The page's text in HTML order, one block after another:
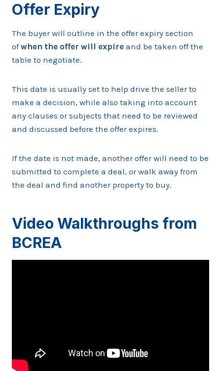
Offer Expiry
The buyer will outline in the offer expiry section
ofwhen the offer will expire and be taken off the
table to negotiate.
This date is usually set to help drive the seller to
make a decision, while also taking into account
any clauses or subjects that need to be reviewed
and discussed before the offer expires.
If the date is not made, another offer will need to be
submitted to complete a deal, or walk away from
the deal and find another property to buy.
Video Walkthroughs from
BCREA